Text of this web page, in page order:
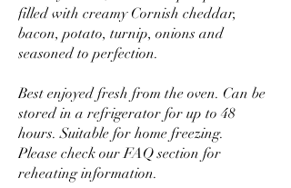
filled with creamy Cornish cheddar,
bacon, potato, turnip, onions and
seasoned to perfection.
Best enjoyed fresh from the oven. Can be
stored in a refrigerator for up to 48
hours. Suitable for home freezing.
Please check our FAQ section for
reheating information.